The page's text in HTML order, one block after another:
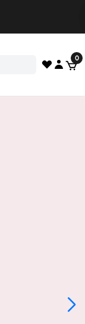
or WhatsApp. Pay
0